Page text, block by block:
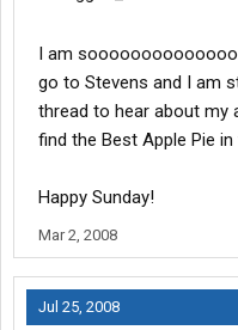
I am
go to Stevens and I am
thread to hear about my
find the Best Apple Pie in
Happy Sunday!
Mar 2, 2008
Jul 25, 2008